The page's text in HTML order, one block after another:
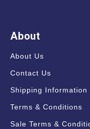
About
About Us
Contact Us
Shipping Information
Terms & Conditions
Sale Terms &